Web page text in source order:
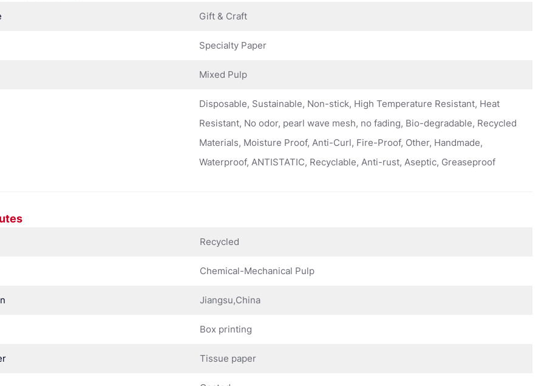
Gift & Craft
Specialty Paper
Mixed Pulp
Disposable, Sustainable, Non-stick, High Temperature Resistant, Heat
Resistant, No odor, pearl wave mesh, no fading, Bio-degradable, Recycled
Materials, Moisture Proof, Anti-Curl, Fire-Proof, Other, Handmade,
Waterproof, ANTISTATIC, Recyclable, Anti-rust, Aseptic, Greaseproof
Recycled
Chemical-Mechanical Pulp
Jiangsu,China
Box printing
Tissue paper